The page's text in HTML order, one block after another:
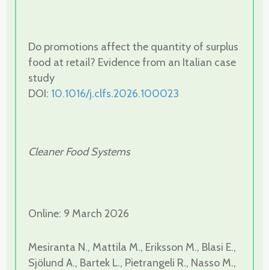
Do promotions affect the quantity of surplus
food at retail? Evidence from an Italian case
study
DOI: 10.1016/j.clfs.2026.100023
Cleaner Food Systems
Online: 9 March 2026
Mesiranta N., Mattila M., Eriksson M., Blasi E.,
Sjölund A., Bartek L., Pietrangeli R., Nasso M.,